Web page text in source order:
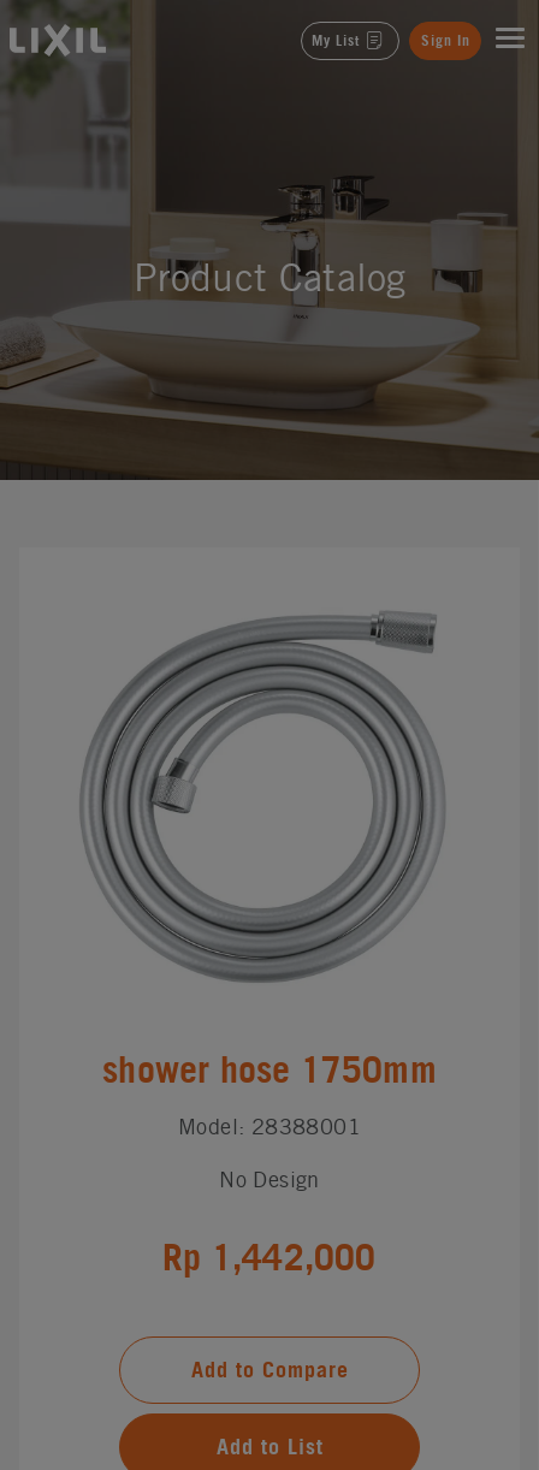
LIXIL My List Sign In
Product Catalog
shower hose 1750mm
Model: 28388001
No Design
Rp 1,442,000
Add to Compare
Add to List